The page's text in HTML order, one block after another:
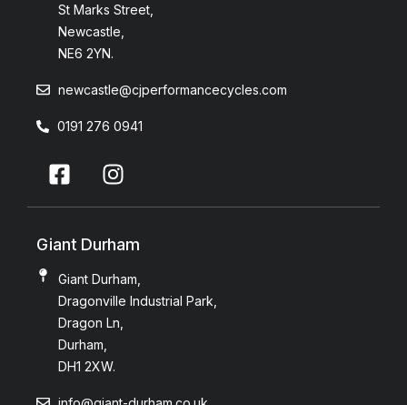
St Marks Street,
Newcastle,
NE6 2YN.
newcastle@cjperformancecycles.com
0191 276 0941
Giant Durham
Giant Durham,
Dragonville Industrial Park,
Dragon Ln,
Durham,
DH1 2XW.